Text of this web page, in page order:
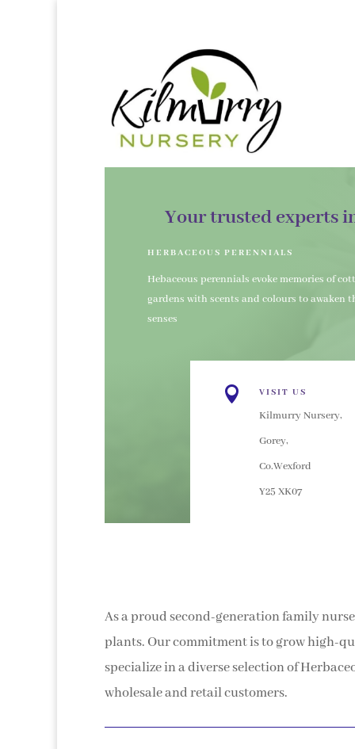
Your trusted experts
HERBACEOUS PERENNIALS
Hebaceous perennials evoke memories of
gardens with scents and colours to awaken
senses
 VISIT US
Kilmurry Nursery,
Gorey,
Co.Wexford
Y25 XK07
As a proud second-generation family
plants. Our commitment is to grow high-
specialize in a diverse selection of
wholesale and retail customers.